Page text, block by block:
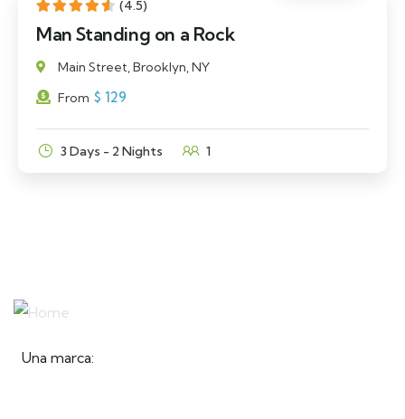
(4.5)
Man Standing on a Rock
Main Street, Brooklyn, NY
From $ 129
3 Days - 2 Nights 1
Una marca: